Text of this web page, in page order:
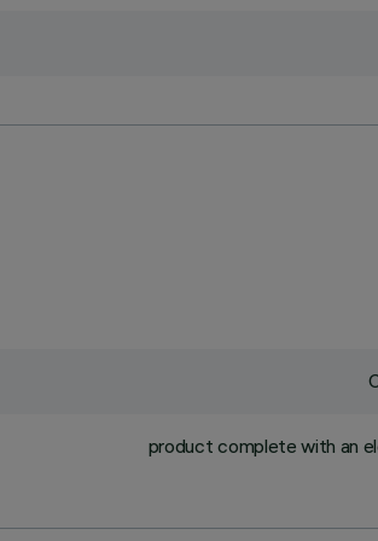
product complete with an